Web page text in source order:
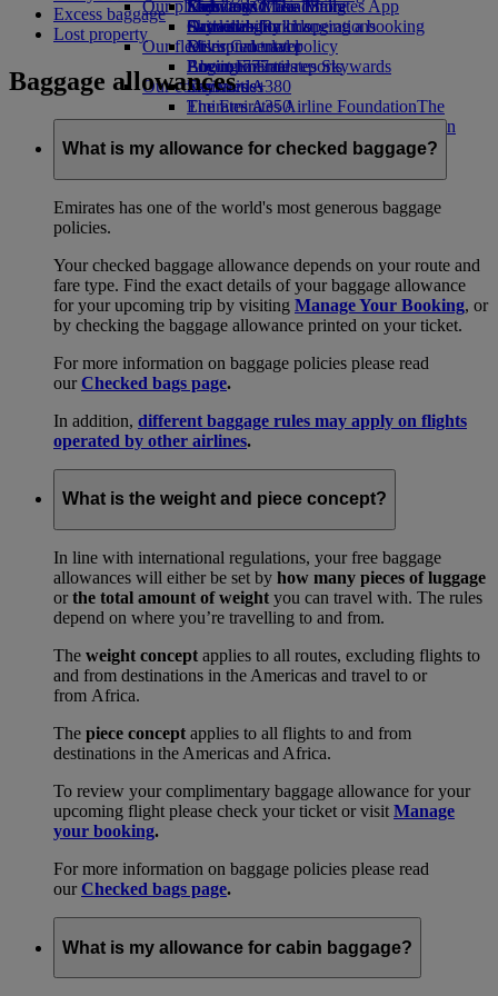
Economy Class dining
Drinks
Our fleet
Boeing 777
Emirates A380
Emirates A350
Emirates Executive
Seating charts
Emirates Official Store
Kids’ toys
Activities for kids
Our planet
Sustainability in operations
Environmental policy
Environmental reports
Our communities
The Emirates Airline FoundationThe
Emirates Airline Foundation Opens an
external link in a new tab
Skywards Miles Mall
Skywards Rail
Miles Calculator
Log in to Emirates Skywards
Skywards+
Mobile and The Emirates App
Cancelling or changing a booking
Disrupted travel
About Emirates
Excess baggage
Lost property
Baggage allowances
What is my allowance for checked baggage?
Emirates has one of the world's most generous baggage
policies.
Your checked baggage allowance depends on your route and
fare type. Find the exact details of your baggage allowance
for your upcoming trip by visiting Manage Your Booking, or
by checking the baggage allowance printed on your ticket.
For more information on baggage policies please read
ourChecked bags page.
In addition, different baggage rules may apply on flights
operated by other airlines.
What is the weight and piece concept?
In line with international regulations, your free baggage
allowances will either be set by how many pieces of luggage
orthe total amount of weight you can travel with. The rules
depend on where you’re travelling to and from.
The weight concept applies to all routes, excluding flights to
and from destinations in the Americas and travel to or
from Africa.
The piece concept applies to all flights to and from
destinations in the Americas and Africa.
To review your complimentary baggage allowance for your
upcoming flight please check your ticket or visit Manage
your booking.
For more information on baggage policies please read
ourChecked bags page.
What is my allowance for cabin baggage?